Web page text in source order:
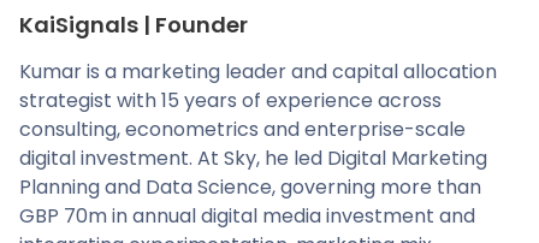
KaiSignals | Founder
Kumar is a marketing leader and capital allocation
strategist with 15 years of experience across
consulting, econometrics and enterprise-scale
digital investment. At Sky, he led Digital Marketing
Planning and Data Science, governing more than
GBP 70m in annual digital media investment and